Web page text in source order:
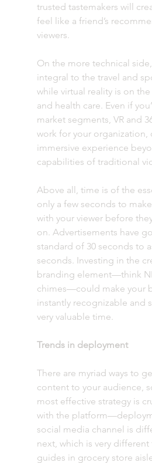
trusted tastemakers will
feel like a friend’s
viewers.
On the more technical
integral to the travel and
while virtual reality is on
and health care. Even if
market segments, VR and
work for your organization,
immersive experience
capabilities of traditional
Above all, time is of the
only a few seconds to
with your viewer before
on. Advertisements have
standard of 30 seconds to
seconds. Investing in the
branding element—think
chimes—could make your
instantly recognizable and
very valuable time.
Trends in deployment
There are myriad ways to
content to your audience,
most effective strategy is
with the
social media channel is
next, which is very
guides in grocery store